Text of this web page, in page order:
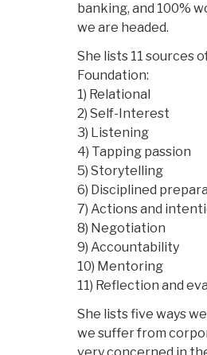
banking, and 100%
we are headed.
She lists 11 sources
Foundation:
1) Relational
2) Self-Interest
3) Listening
4) Tapping passion
5) Storytelling
6) Disciplined
7) Actions and
8) Negotiation
9) Accountability
10) Mentoring
11) Reflection and
She lists five ways
we suffer from